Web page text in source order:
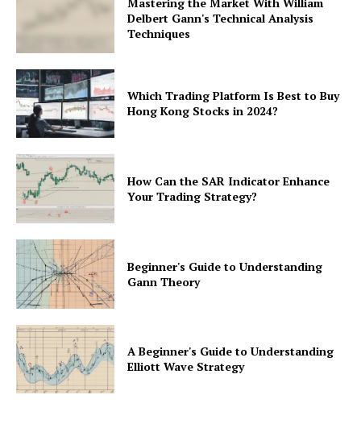
Delbert Gann's Technical Analysis
Techniques
Which Trading Platform Is Best to Buy
Hong Kong Stocks in 2024?
How Can the SAR Indicator Enhance
Your Trading Strategy?
Beginner's Guide to Understanding
Gann Theory
A Beginner's Guide to Understanding
Elliott Wave Strategy